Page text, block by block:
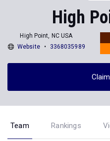
High
High Point, NC USA
Website
3368035989
Team Rankings